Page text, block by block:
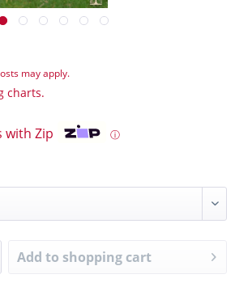
may apply.
charts.
with Zip ⓘ
Add to shopping cart